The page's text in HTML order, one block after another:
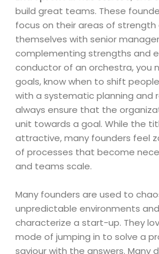
build great teams. These
focus on their areas of strength
themselves with senior
complementing strengths and
conductor of an orchestra, you
goals, know when to shift
with a systematic planning and
always ensure that the
unit towards a goal. While the
attractive, many founders feel
of processes that become
and teams scale.
Many founders are used to
unpredictable environments
characterize a start-up. They
mode of jumping in to solve a
saviour with the answers. Many